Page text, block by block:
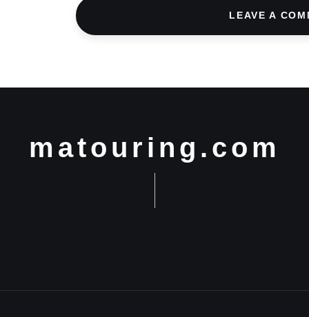
LEAVE A
matouring.com